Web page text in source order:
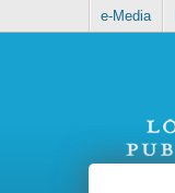
e-Media